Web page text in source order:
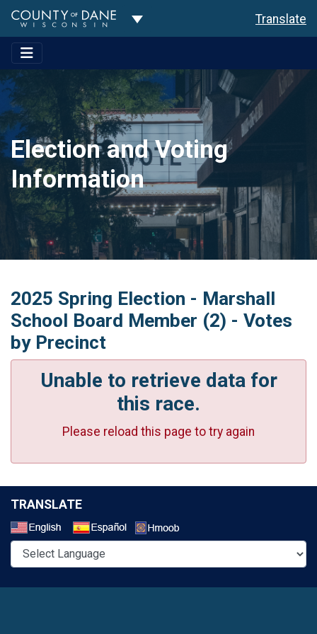
Toggle Dropdown Translate
Election and Voting
Information
2025 Spring Election - Marshall
School Board Member (2) - Votes
by Precinct
Unable to retrieve data for
this race.
Please reload this page to try again
TRANSLATE